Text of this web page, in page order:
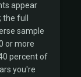
appear
full
sample
or more
percent of
you're